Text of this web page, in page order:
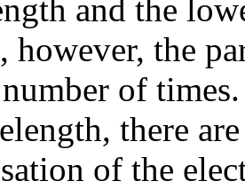
and the
however, the
of
there
of the